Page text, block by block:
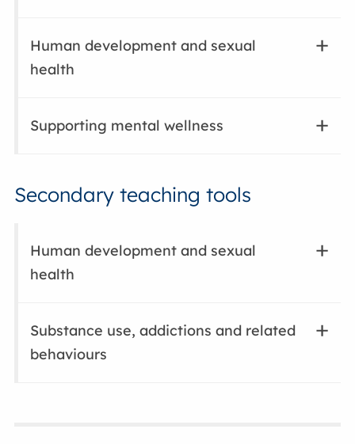
Human development and sexual
health
Supporting mental wellness
Secondary teaching tools
Human development and sexual
health
Substance use, addictions and related
behaviours